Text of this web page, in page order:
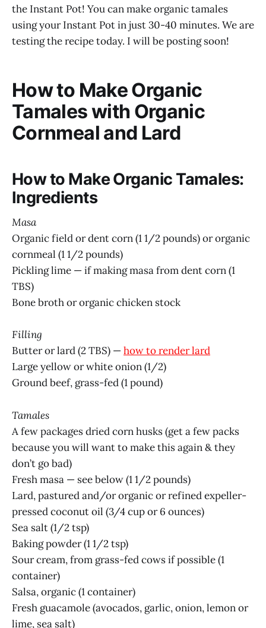
the Instant Pot! You can make organic tamales
using your Instant Pot in just 30-40 minutes. We are
testing the recipe today. I will be posting soon!
How to Make Organic
Tamales with Organic
Cornmeal and Lard
How to Make Organic Tamales:
Ingredients
Masa
Organic field or dent corn (1 1/2 pounds) or organic
cornmeal (1 1/2 pounds)
Pickling lime — if making masa from dent corn (1
TBS)
Bone broth or organic chicken stock
Filling
Butter or lard (2 TBS) —how to render lard
Large yellow or white onion (1/2)
Ground beef, grass-fed (1 pound)
Tamales
A few packages dried corn husks (get a few packs
because you will want to make this again & they
don’t go bad)
Fresh masa — see below (1 1/2 pounds)
Lard, pastured and/or organic or refined expeller-
pressed coconut oil (3/4 cup or 6 ounces)
Sea salt (1/2 tsp)
Baking powder (1 1/2 tsp)
Sour cream, from grass-fed cows if possible (1
container)
Salsa, organic (1 container)
Fresh guacamole (avocados, garlic, onion, lemon or
lime, sea salt)